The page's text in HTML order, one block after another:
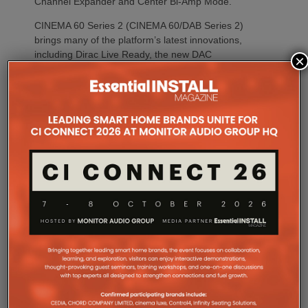
CINEMA 60 Series 2 (CINEMA 60/DAB Series 2)
brings many of the platform’s latest innovations,
including Dirac Live Ready, the new DAC
CINEMA 70s Series 2 continues to offer Marantz’s
slimline design while introducing the same upgraded
DAC platform, enhanced streaming capabilities and
next-generation connectivity as its larger siblings. All
Marantz CINEMA Series 2 models continue to
feature full-channel preamp outputs, enabling
seamless integration with external power amplifiers.
Dirac LiveTM Room Correction is now available as
an additional cost option on more models than ever.
CINEMA 60 Series 2, CINEMA 60 DAB Series 2 and
CINEMA 70s Series 2 now join CINEMA 50 in
offering Dirac Live upgradeability, enabling listeners
to experience tighter bass, improved timing
×